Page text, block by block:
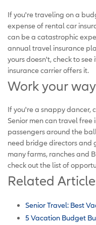
If you're traveling on a
expense of rental car
can be a catastrophic
annual travel insurance
yours doesn't, check to
insurance carrier offers it.
Work your
If you're a snappy dancer,
Senior men can travel
passengers around the
need bridge directors and
many farms, ranches and
check out the list of
Related
Senior Travel: Best
5 Vacation Budget